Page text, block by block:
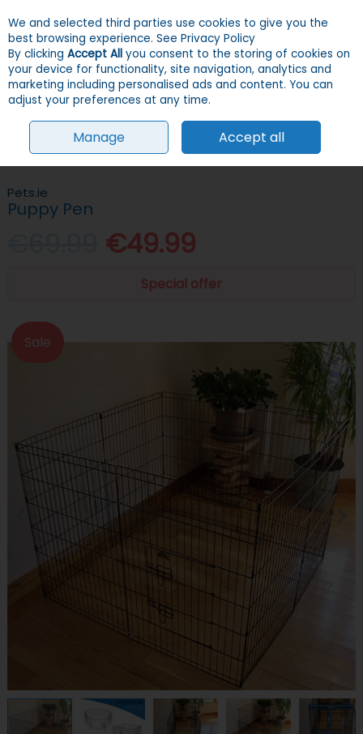
Skip to content
Menu Account
Search
HOME DOGS PENS & FENCES PENS PUPPY PEN
Pets.ie
Puppy Pen
€49.99
Special offer
Sale
We and selected third parties use cookies to give you the
best browsing experience. See Privacy Policy
By clicking Accept All you consent to the storing of cookies on
your device for functionality, site navigation, analytics and
marketing including personalised ads and content. You can
adjust your preferences at any time.
Manage Accept all